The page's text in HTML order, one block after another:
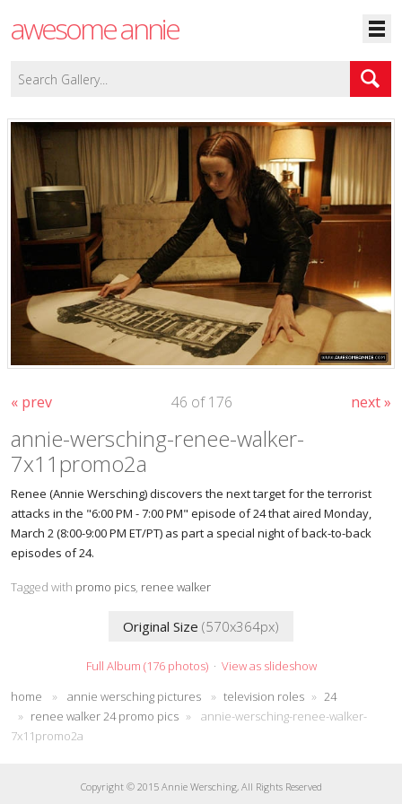
awesome annie
« prev next »
46 of 176
annie-wersching-renee-walker-
7x11promo2a
Renee (Annie Wersching) discovers the next target for the terrorist
attacks in the "6:00 PM - 7:00 PM" episode of 24 that aired Monday,
March 2 (8:00-9:00 PM ET/PT) as part a special night of back-to-back
episodes of 24.
Tagged with promo pics, renee walker
Original Size (570x364px)
Full Album (176 photos)· View as slideshow
home
» annie wersching pictures » television roles » 24
» renee walker 24 promo pics »
annie-wersching-renee-walker-
7x11promo2a
Copyright © 2015 Annie Wersching, All Rights Reserved